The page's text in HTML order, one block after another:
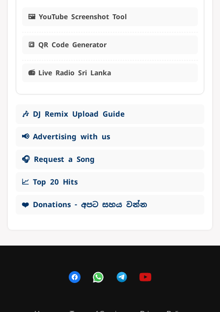
🖼️ YouTube Screenshot Tool
🔳 QR Code Generator
📻 Live Radio Sri Lanka
🎶 DJ Remix Upload Guide
📢 Advertising with us
🎧 Request a Song
📈 Top 20 Hits
❤️ Donations - අපට සහය වන්න